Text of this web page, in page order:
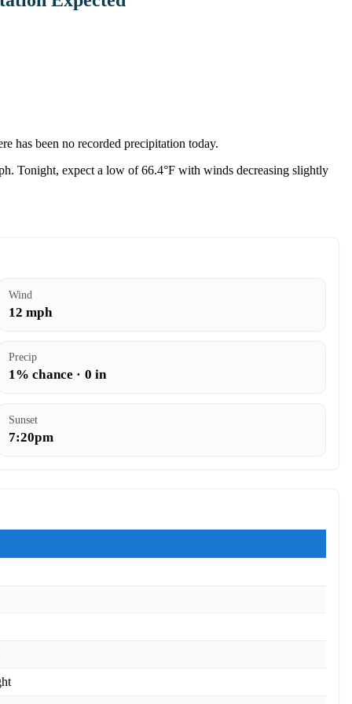
has been no recorded precipitation today.
Tonight, expect a low of 66.4°F with winds decreasing slightly
Wind
12 mph
Precip
1% chance · 0 in
Sunset
7:20pm